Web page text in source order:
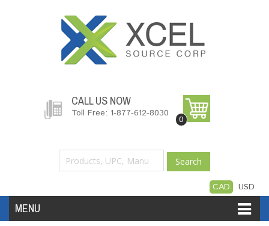
CALL US NOW
Toll Free: 1-877-612-8030
0
Search
CAD USD
MENU